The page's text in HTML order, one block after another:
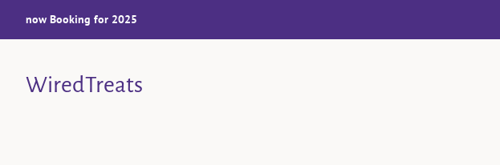
now Booking for 2025
WiredTreats